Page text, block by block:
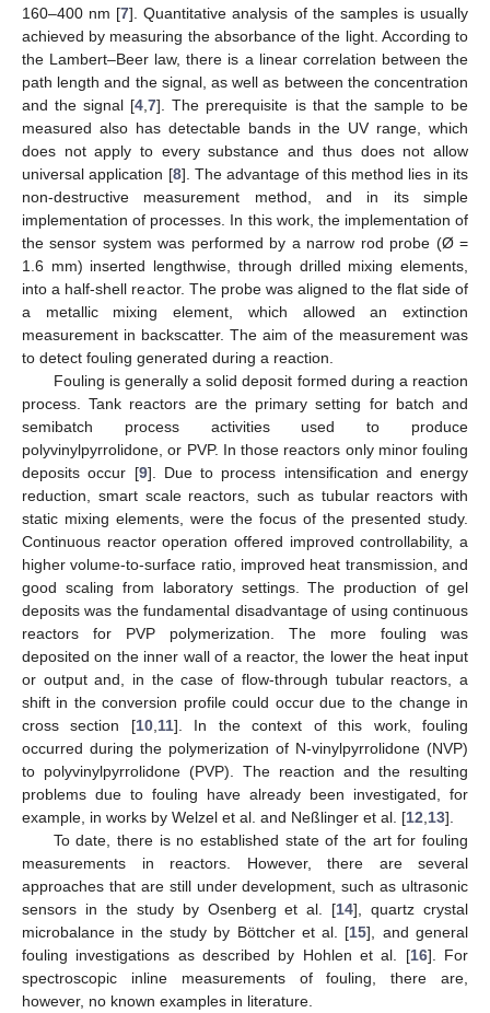
160–400 nm [7]. Quantitative analysis of the samples is usually
achieved by measuring the absorbance of the light. According to
the Lambert–Beer law, there is a linear correlation between the
path length and the signal, as well as between the concentration
and the signal [4 ,7]. The prerequisite is that the sample to be
measured also has detectable bands in the UV range, which
does not apply to every substance and thus does not allow
universal application [8]. The advantage of this method lies in its
non-destructive measurement method, and in its simple
implementation of processes. In this work, the implementation of
the sensor system was performed by a narrow rod probe (Ø =
1.6 mm) inserted lengthwise, through drilled mixing elements,
into a half-shell reactor. The probe was aligned to the flat side of
a metallic mixing element, which allowed an extinction
measurement in backscatter. The aim of the measurement was
to detect fouling generated during a reaction.
Fouling is generally a solid deposit formed during a reaction
process. Tank reactors are the primary setting for batch and
semibatch process activities used to produce
polyvinylpyrrolidone, or PVP. In those reactors only minor fouling
deposits occur [9]. Due to process intensification and energy
reduction, smart scale reactors, such as tubular reactors with
static mixing elements, were the focus of the presented study.
Continuous reactor operation offered improved controllability, a
higher volume-to-surface ratio, improved heat transmission, and
good scaling from laboratory settings. The production of gel
deposits was the fundamental disadvantage of using continuous
reactors for PVP polymerization. The more fouling was
deposited on the inner wall of a reactor, the lower the heat input
or output and, in the case of flow-through tubular reactors, a
shift in the conversion profile could occur due to the change in
cross section [10, 11]. In the context of this work, fouling
occurred during the polymerization of N-vinylpyrrolidone (NVP)
to polyvinylpyrrolidone (PVP). The reaction and the resulting
problems due to fouling have already been investigated, for
example, in works by Welzel et al. and Neßlinger et al. [12 13].
To date, there is no established state of the art for fouling
measurements in reactors. However, there are several
approaches that are still under development, such as ultrasonic
sensors in the study by Osenberg et al. [14], quartz crystal
microbalance in the study by Böttcher et al. [15], and general
fouling investigations as described by Hohlen et al. [16]. For
spectroscopic inline measurements of fouling, there are,
however, no known examples in literature.